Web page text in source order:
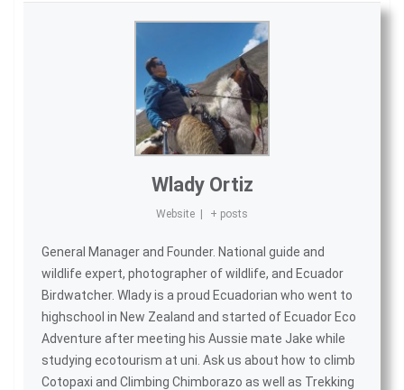
Wlady Ortiz
Website | + posts
General Manager and Founder. National guide and
wildlife expert, photographer of wildlife, and Ecuador
Birdwatcher. Wlady is a proud Ecuadorian who went to
highschool in New Zealand and started of Ecuador Eco
Adventure after meeting his Aussie mate Jake while
studying ecotourism at uni. Ask us about how to climb
Cotopaxi and Climbing Chimborazo as well as Trekking